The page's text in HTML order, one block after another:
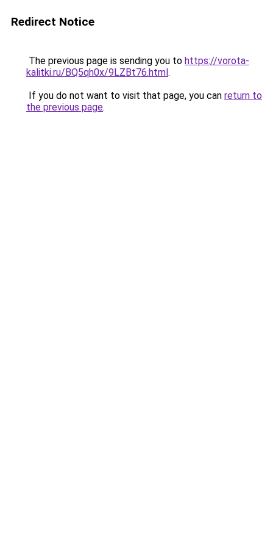
Redirect Notice
The previous page is sending you to https://vorota-
kalitki.ru/BQ5qh0x/9LZBt76.html.
If you do not want to visit that page, you can return to
the previous page.